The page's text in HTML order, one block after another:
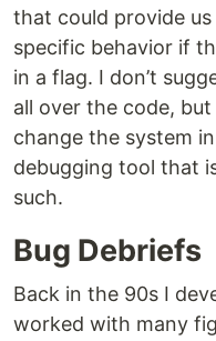
that could provide
specific behavior if
in a flag. I don’t
all over the code,
change the system
debugging tool that
such.
Bug Debriefs
Back in the 90s I
worked with many